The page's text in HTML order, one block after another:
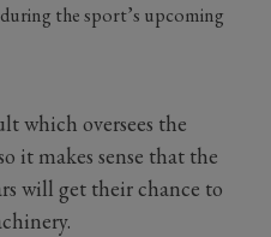
the sport’s upcoming
which oversees the
it makes sense that the
will get their chance to